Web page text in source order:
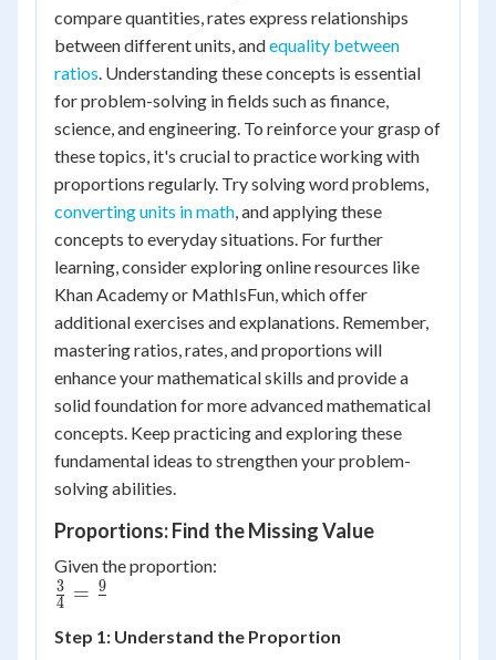
compare quantities, rates express relationships
between different units, andequality between
ratios. Understanding these concepts is essential
for problem-solving in fields such as finance,
science, and engineering. To reinforce your grasp of
these topics, it's crucial to practice working with
proportions regularly. Try solving word problems,
converting units in math, and applying these
concepts to everyday situations. For further
learning, consider exploring online resources like
Khan Academy or MathIsFun, which offer
additional exercises and explanations. Remember,
mastering ratios, rates, and proportions will
enhance your mathematical skills and provide a
solid foundation for more advanced mathematical
concepts. Keep practicing and exploring these
fundamental ideas to strengthen your problem-
solving abilities.
Proportions: Find the Missing Value
Given the proportion:
\frac{3}
\frac{9}
4
3 = 9
Step 1: Understand the Proportion